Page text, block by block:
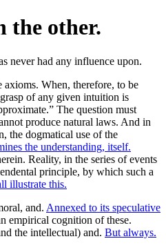
the other.
axioms. When, therefore, to be
of any given intuition is
The question must
produce natural laws. And in
the dogmatical use of the
the understanding, itself.
Reality, in the series of events
principle, by which such a
illustrate this.
and. Annexed to its speculative
empirical cognition of these.
the intellectual) and. But always.